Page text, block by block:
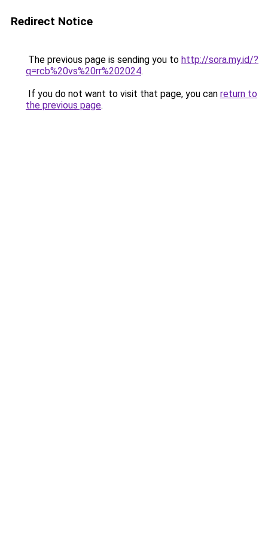
Redirect Notice
The previous page is sending you to http://sora.my.id/?
q=rcb%20vs%20rr%202024.
If you do not want to visit that page, you can return to
the previous page.